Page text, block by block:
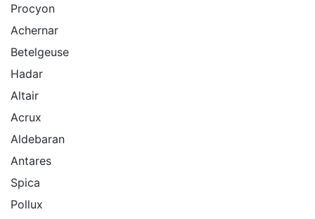
Procyon
Achernar
Betelgeuse
Hadar
Altair
Acrux
Aldebaran
Antares
Spica
Pollux